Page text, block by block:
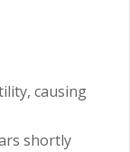
causing
shortly